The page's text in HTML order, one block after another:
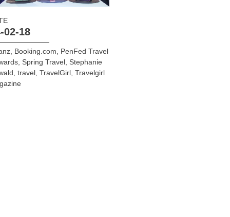
02-18
, Booking.com
PenFed Travel
, Spring Travel, Stephanie
travel, TravelGirl, Travelgirl